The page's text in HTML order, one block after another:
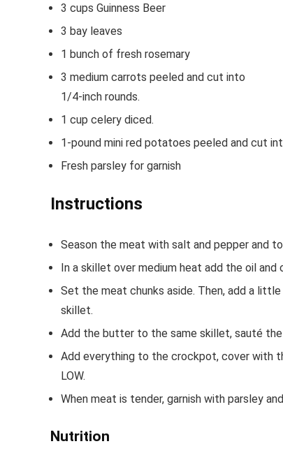
3 cups Guinness Beer
3 bay leaves
1 bunch of fresh rosemary
3 medium carrots peeled and cut into
1/4-inch rounds.
1 cup celery diced.
1-pound mini red potatoes peeled and cut
Fresh parsley for garnish
Instructions
Season the meat with salt and pepper and
In a skillet over medium heat add the oil
Set the meat chunks aside. Then, add a
skillet.
Add the butter to the same skillet, sauté the
Add everything to the crockpot, cover with
LOW.
When meat is tender, garnish with parsley
Nutrition